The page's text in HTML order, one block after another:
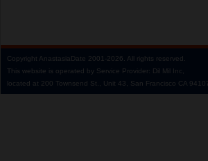
Copyright AnastasiaDate 2001‑2026. All rights reserved.
This website is operated by Service Provider: Dil Mil Inc,
located at 200 Townsend St., Unit 43, San Francisco CA